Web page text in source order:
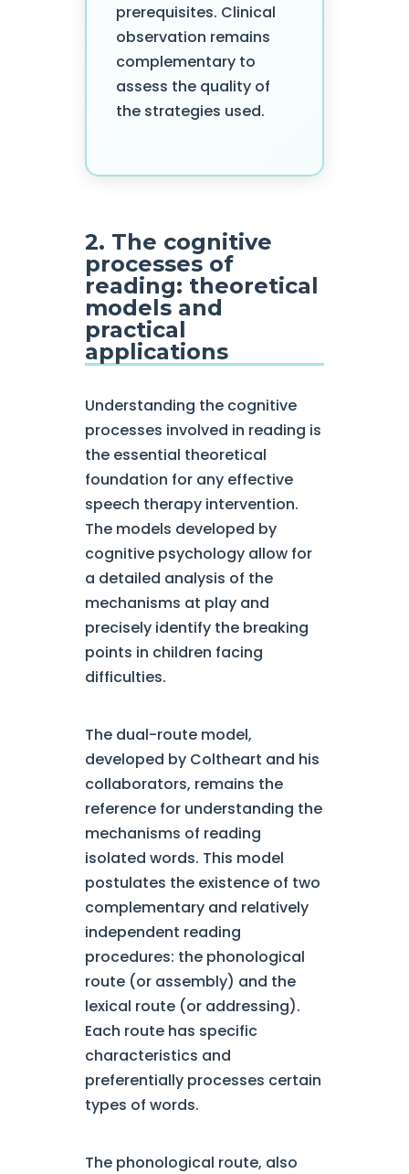
prerequisites. Clinical
observation remains
complementary to
assess the quality of
the strategies used.
2. The cognitive
processes of
reading: theoretical
models and
practical
applications
Understanding the cognitive
processes involved in reading is
the essential theoretical
foundation for any effective
speech therapy intervention.
The models developed by
cognitive psychology allow for
a detailed analysis of the
mechanisms at play and
precisely identify the breaking
points in children facing
difficulties.
The dual-route model,
developed by Coltheart and his
collaborators, remains the
reference for understanding the
mechanisms of reading
isolated words. This model
postulates the existence of two
complementary and relatively
independent reading
procedures: the phonological
route (or assembly) and the
lexical route (or addressing).
Each route has specific
characteristics and
preferentially processes certain
types of words.
The phonological route, also